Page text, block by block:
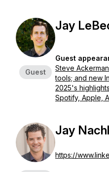
Guest
Jay
Guest
Steve
tools; and new
2025's
Spotify, Apple,
Jay
https://